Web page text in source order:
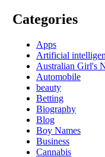
Categories
Apps
Artificial
Australian Girl's
Automobile
beauty
Betting
Biography
Blog
Boy Names
Business
Cannabis